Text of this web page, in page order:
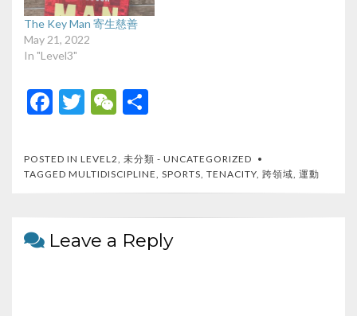
The Key Man 寄生慈善
May 21, 2022
In "Level3"
F
e
b
o
k
T
itt
er
W
C
h
at
ar
e
POSTED IN LEVEL2 未分類 - UNCATEGORIZED
TAGGED MULTIDISCIPLINE SPORTS TENACITY 跨領域 運動
Leave a Reply